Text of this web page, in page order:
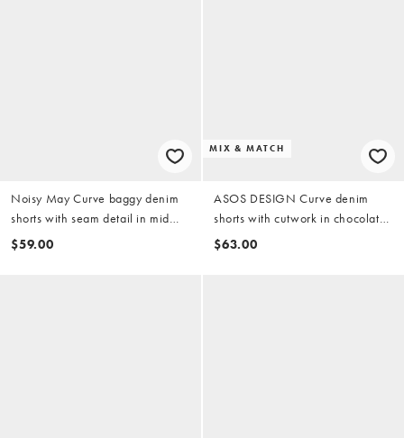
Noisy May Curve baggy denim
shorts with seam detail in mid
blue
$59.00
MIX & MATCH
ASOS DESIGN Curve denim
shorts with cutwork in chocolate
(part of a set)
$63.00